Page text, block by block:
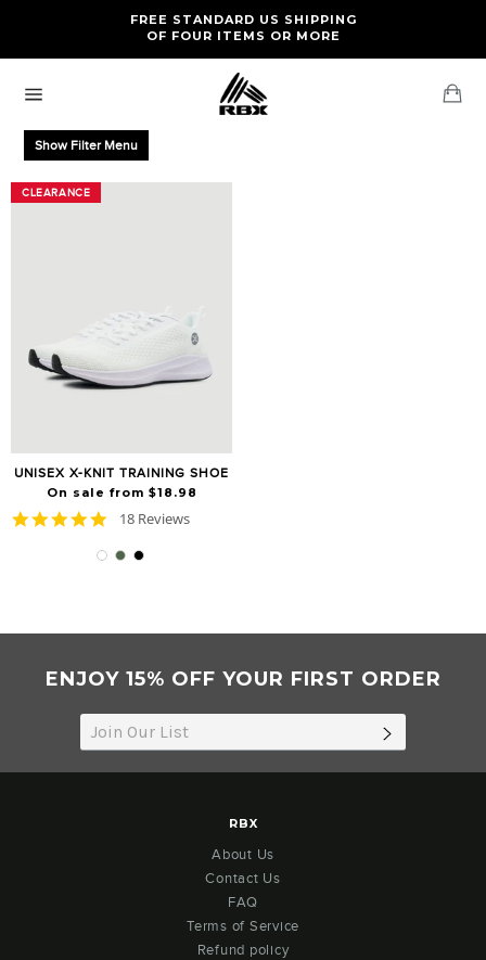
content
FREE STANDARD US SHIPPING
OF FOUR ITEMS OR MORE
FREE RETURNS AND EXCHANGES FOR U.S. ORDERS
navigation
Show Filter Menu
CLEARANCE
UNISEX X-KNIT TRAINING SHOE
On sale from $18.98
CLEARANCE
4.8
rating
18 Reviews
ENJOY 15% OFF YOUR FIRST ORDER
RBX
About Us
Contact Us
FAQ
Terms of Service
Refund policy